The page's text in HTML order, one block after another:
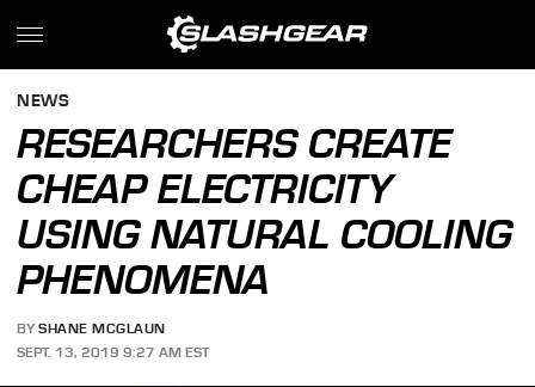
NEWS
RESEARCHERS CREATE
CHEAP ELECTRICITY
USING NATURAL COOLING
PHENOMENA
BY SHANE MCGLAUN
SEPT. 13, 2019 9:27 AM EST